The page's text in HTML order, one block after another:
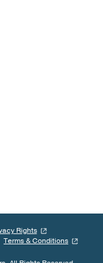
Rights
Terms & Conditions